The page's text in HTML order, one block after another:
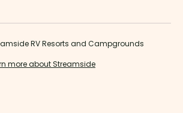
RV Resorts and Campgrounds
more about Streamside